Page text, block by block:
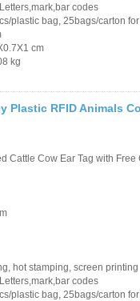
codes
plastic bag, 25bags/carton
cm
kg
Plastic RFID Animals
Cattle Cow Ear Tag with Free
hot stamping, screen printing
codes
plastic bag, 25bags/carton